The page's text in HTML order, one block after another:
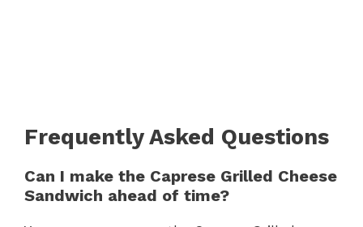
Frequently Asked Questions
Can I make the Caprese Grilled Cheese
Sandwich ahead of time?